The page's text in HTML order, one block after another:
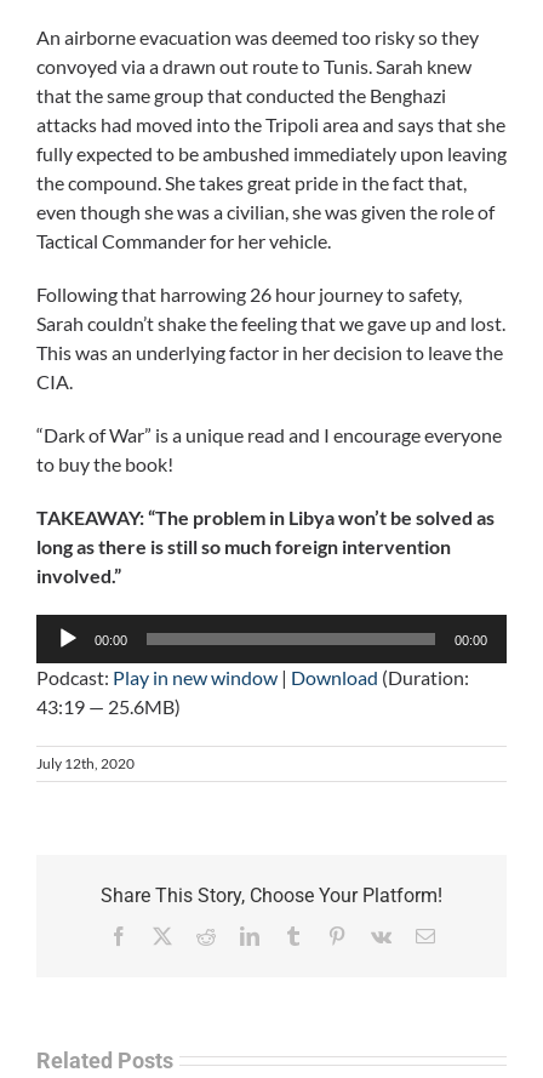
An airborne evacuation was deemed too risky so they
convoyed via a drawn out route to Tunis. Sarah knew
that the same group that conducted the Benghazi
attacks had moved into the Tripoli area and says that she
fully expected to be ambushed immediately upon leaving
the compound. She takes great pride in the fact that,
even though she was a civilian, she was given the role of
Tactical Commander for her vehicle.
Following that harrowing 26 hour journey to safety,
Sarah couldn’t shake the feeling that we gave up and lost.
This was an underlying factor in her decision to leave the
CIA.
“Dark of War” is a unique read and I encourage everyone
to buy the book!
TAKEAWAY: “The problem in Libya won’t be solved as
long as there is still so much foreign intervention
involved.”
Audio
00:00 00:00
Podcast: Play in new window | Download (Duration:
43:19 — 25.6MB)
July 12th, 2020
Share This Story, Choose Your Platform!
Facebook RedditLinkedInTumblr Pinterest
Vk Email
Related Posts